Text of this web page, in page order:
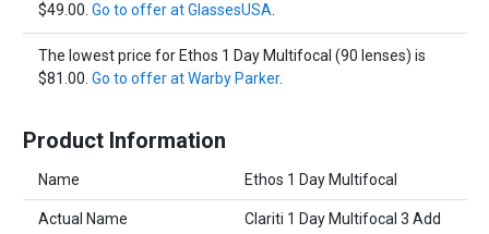
$49.00. Go to offer at GlassesUSA.
The lowest price for Ethos 1 Day Multifocal (90 lenses) is
$81.00. Go to offer at Warby Parker.
Product Information
Name Ethos 1 Day Multifocal
Actual Name Clariti 1 Day Multifocal 3 Add